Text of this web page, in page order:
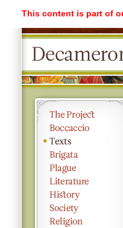
This content is part of